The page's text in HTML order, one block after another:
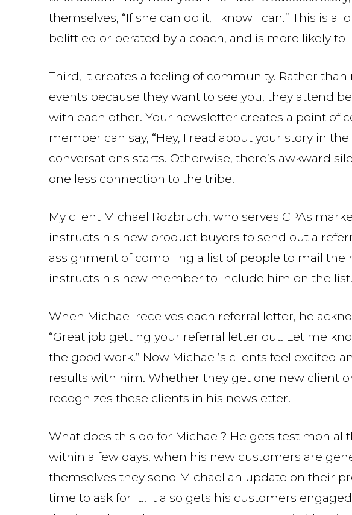
themselves, “If she can do it, I know I can.” This is
belittled or berated by a coach, and is more likely
Third, it creates a feeling of community. Rather
events because they want to see you, they attend
with each other. Your newsletter creates a point of
member can say, “Hey, I read about your story in
conversations starts. Otherwise, there’s awkward
one less connection to the tribe.
My client Michael Rozbruch, who serves CPAs
instructs his new product buyers to send out a
assignment of compiling a list of people to mail the
instructs his new member to include him on the list.
When Michael receives each referral letter, he
“Great job getting your referral letter out. Let me
the good work.” Now Michael’s clients feel excited
results with him. Whether they get one new client
recognizes these clients in his newsletter.
What does this do for Michael? He gets testimonial
within a few days, when his new customers are
themselves they send Michael an update on their
time to ask for it.. It also gets his customers